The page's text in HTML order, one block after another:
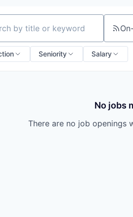
title or keyword
Seniority Salary
No jobs
There are no job openings